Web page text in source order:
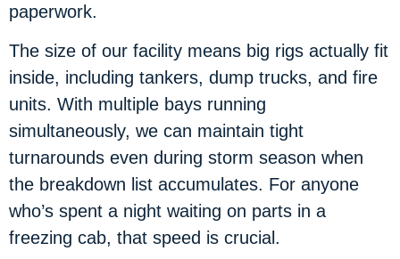
paperwork.
The size of our facility means big rigs actually fit
inside, including tankers, dump trucks, and fire
units. With multiple bays running
simultaneously, we can maintain tight
turnarounds even during storm season when
the breakdown list accumulates. For anyone
who’s spent a night waiting on parts in a
freezing cab, that speed is crucial.